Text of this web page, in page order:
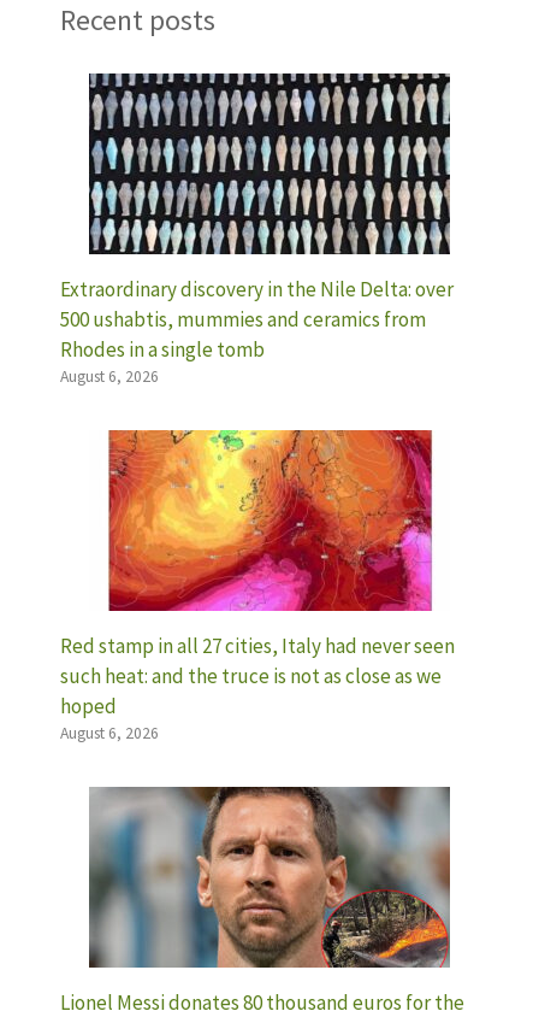
Recent posts
Extraordinary discovery in the Nile Delta: over
500 ushabtis, mummies and ceramics from
Rhodes in a single tomb
August 6, 2026
Red stamp in all 27 cities, Italy had never seen
such heat: and the truce is not as close as we
hoped
August 6, 2026
Lionel Messi donates 80 thousand euros for the